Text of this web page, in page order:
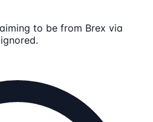
to be from Brex via